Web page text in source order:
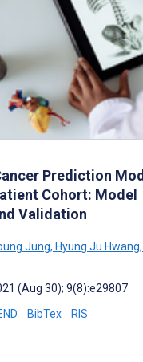
Prediction
Cohort: Model
Validation
Jung, Hyung Ju Hwang,
(Aug 30); 9(8):e29807
BibTex RIS